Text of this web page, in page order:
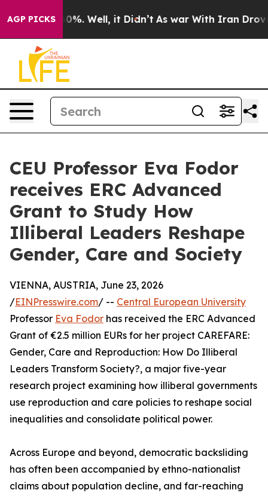
AGP PICKS40%. Well, it Didn’t As war With Iran Drove oil
CEU Professor Eva Fodor
receives ERC Advanced
Grant to Study How
Illiberal Leaders Reshape
Gender, Care and Society
VIENNA, AUSTRIA, June 23, 2026
/EINPresswire.com/ -- Central European University
Professor Eva Fodor has received the ERC Advanced
Grant of €2.5 million EURs for her project CAREFARE:
Gender, Care and Reproduction: How Do Illiberal
Leaders Transform Society?, a major five-year
research project examining how illiberal governments
use reproduction and care policies to reshape social
inequalities and consolidate political power.
Across Europe and beyond, democratic backsliding
has often been accompanied by ethno-nationalist
claims about population decline, and far-reaching